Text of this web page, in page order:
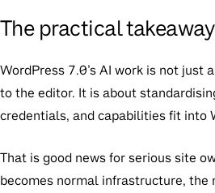
The practical takeaway
WordPress 7.0’s AI work is not just
to the editor. It is about
credentials, and capabilities fit into
That is good news for serious site
becomes normal infrastructure,